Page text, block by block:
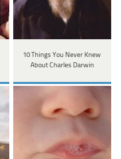
10 Things You Never Knew
About Charles Darwin